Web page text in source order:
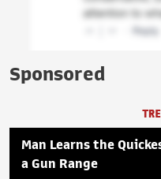
Sponsored
Man Learns the
a Gun Range